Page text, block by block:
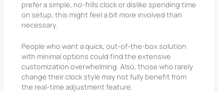
prefer a simple, no-frills clock or dislike spending time
on setup, this might feel a bit more involved than
necessary.
People who want a quick, out-of-the-box solution
with minimal options could find the extensive
customization overwhelming. Also, those who rarely
change their clock style may not fully benefit from
the real-time adjustment feature.